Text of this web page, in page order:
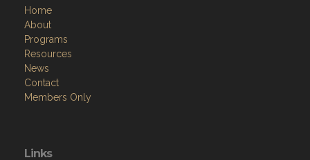
Home
About
Programs
Resources
News
Contact
Members Only
Links